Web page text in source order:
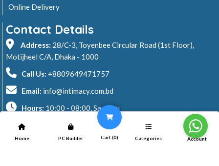
Online Delivery
Contact Details
Address: 28/C-3, Toyenbee Circular Road (1st Floor),
Motijheel C/A, Dhaka - 1000
Call Us: +8809649471757
Email: info@intimacy.com.bd
Hours: 10:00 - 08:00, Sa - Thu
2026 © Intimacy Computer & Solutions
All rights reserved
Home PC Builder Cart (0) Categories Account